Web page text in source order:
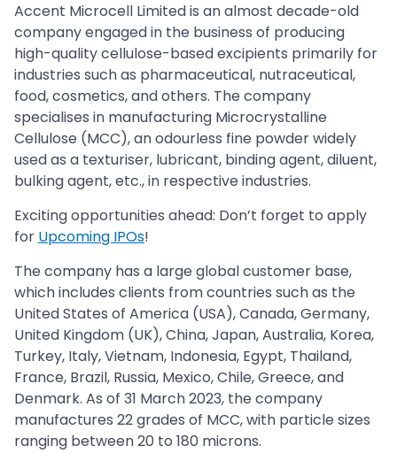
Accent Microcell Limited is an almost decade-old
company engaged in the business of producing
high-quality cellulose-based excipients primarily for
industries such as pharmaceutical, nutraceutical,
food, cosmetics, and others. The company
specialises in manufacturing Microcrystalline
Cellulose (MCC), an odourless fine powder widely
used as a texturiser, lubricant, binding agent, diluent,
bulking agent, etc., in respective industries.
Exciting opportunities ahead: Don’t forget to apply
for Upcoming IPOs!
The company has a large global customer base,
which includes clients from countries such as the
United States of America (USA), Canada, Germany,
United Kingdom (UK), China, Japan, Australia, Korea,
Turkey, Italy, Vietnam, Indonesia, Egypt, Thailand,
France, Brazil, Russia, Mexico, Chile, Greece, and
Denmark. As of 31 March 2023, the company
manufactures 22 grades of MCC, with particle sizes
ranging between 20 to 180 microns.